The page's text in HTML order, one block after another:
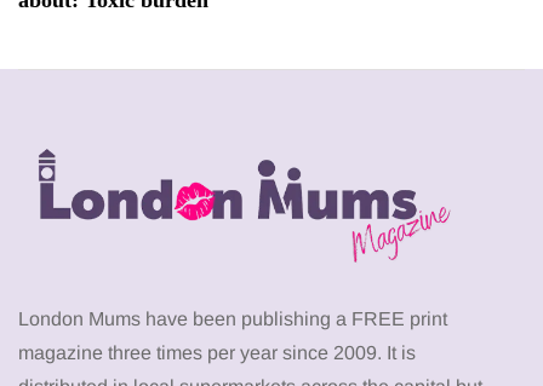
London Mums have been publishing a FREE print
magazine three times per year since 2009. It is